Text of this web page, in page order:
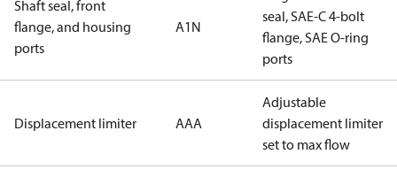
Shaft seal, front
flange, and housing
ports
A1N
seal, SAE-C 4-bolt
flange, SAE O-ring
ports
Displacement limiter AAA
Adjustable
displacement limiter
set to max flow